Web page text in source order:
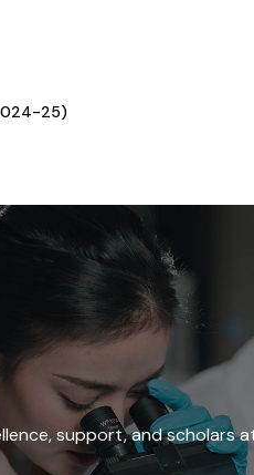
25)
support, and scholars